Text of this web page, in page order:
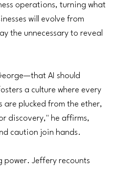
operations, turning what
will evolve from
the unnecessary to reveal
AI should
a culture where every
plucked from the ether,
discovery," he affirms,
caution join hands.
Jeffery recounts